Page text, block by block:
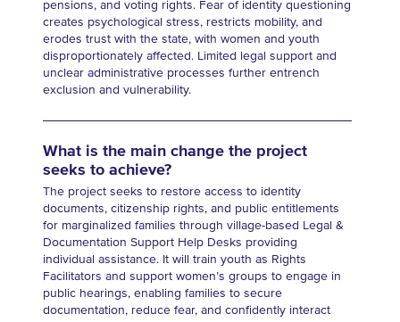
pensions, and voting rights. Fear of identity questioning
creates psychological stress, restricts mobility, and
erodes trust with the state, with women and youth
disproportionately affected. Limited legal support and
unclear administrative processes further entrench
exclusion and vulnerability.
What is the main change the project
seeks to achieve?
The project seeks to restore access to identity
documents, citizenship rights, and public entitlements
for marginalized families through village-based Legal &
Documentation Support Help Desks providing
individual assistance. It will train youth as Rights
Facilitators and support women’s groups to engage in
public hearings, enabling families to secure
documentation, reduce fear, and confidently interact